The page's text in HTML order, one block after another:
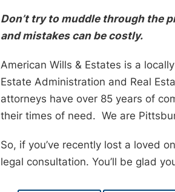
Don’t try to muddle through the
and mistakes can be costly.
American Wills & Estates is a
Estate Administration and Real
attorneys have over 85 years of
their times of need. We are
So, if you’ve recently lost a loved
legal consultation. You’ll be glad